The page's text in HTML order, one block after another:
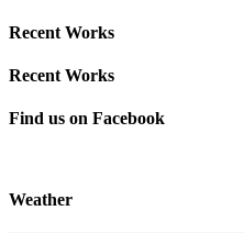
Recent Works
Recent Works
Find us on Facebook
Weather